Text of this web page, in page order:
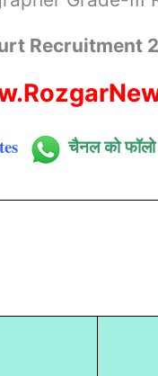
Recruitment
चैनल को